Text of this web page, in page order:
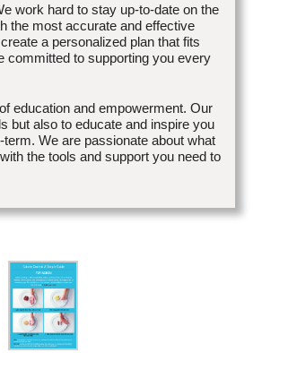
work hard to stay up-to-date on the
the most accurate and effective
a personalized plan that fits
committed to supporting you every
education and empowerment. Our
but also to educate and inspire you
We are passionate about what
the tools and support you need to